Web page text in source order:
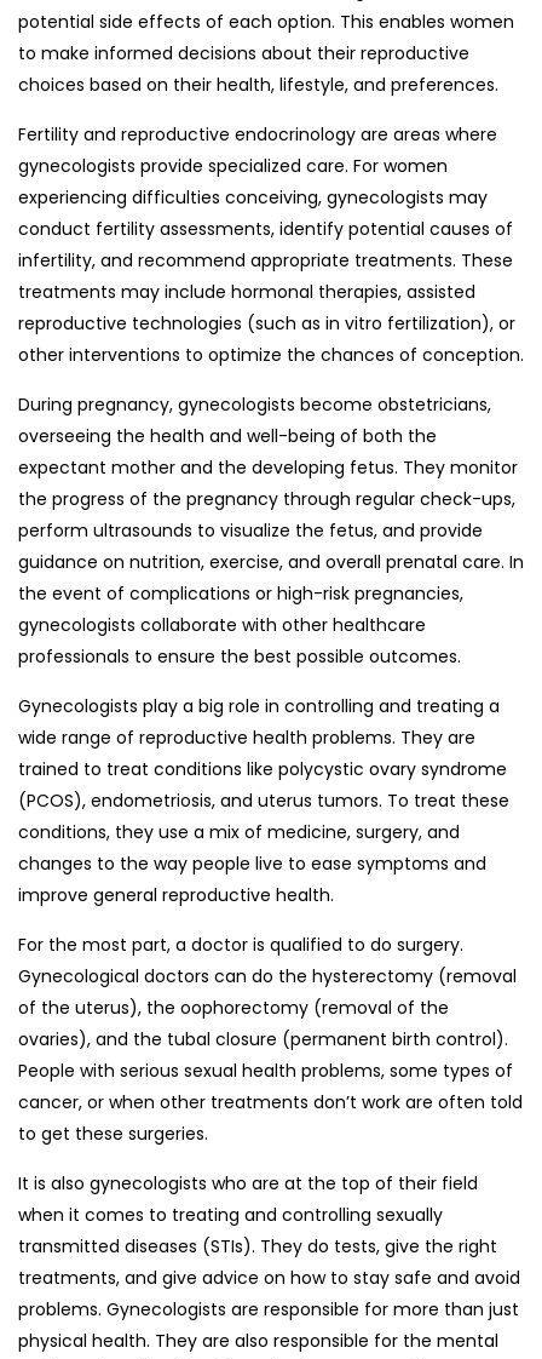
potential side effects of each option. This enables women
to make informed decisions about their reproductive
choices based on their health, lifestyle, and preferences.
Fertility and reproductive endocrinology are areas where
gynecologists provide specialized care. For women
experiencing difficulties conceiving, gynecologists may
conduct fertility assessments, identify potential causes of
infertility, and recommend appropriate treatments. These
treatments may include hormonal therapies, assisted
reproductive technologies (such as in vitro fertilization), or
other interventions to optimize the chances of conception.
During pregnancy, gynecologists become obstetricians,
overseeing the health and well-being of both the
expectant mother and the developing fetus. They monitor
the progress of the pregnancy through regular check-ups,
perform ultrasounds to visualize the fetus, and provide
guidance on nutrition, exercise, and overall prenatal care. In
the event of complications or high-risk pregnancies,
gynecologists collaborate with other healthcare
professionals to ensure the best possible outcomes.
Gynecologists play a big role in controlling and treating a
wide range of reproductive health problems. They are
trained to treat conditions like polycystic ovary syndrome
(PCOS), endometriosis, and uterus tumors. To treat these
conditions, they use a mix of medicine, surgery, and
changes to the way people live to ease symptoms and
improve general reproductive health.
For the most part, a doctor is qualified to do surgery.
Gynecological doctors can do the hysterectomy (removal
of the uterus), the oophorectomy (removal of the
ovaries), and the tubal closure (permanent birth control).
People with serious sexual health problems, some types of
cancer, or when other treatments don’t work are often told
to get these surgeries.
It is also gynecologists who are at the top of their field
when it comes to treating and controlling sexually
transmitted diseases (STIs). They do tests, give the right
treatments, and give advice on how to stay safe and avoid
problems. Gynecologists are responsible for more than just
physical health. They are also responsible for the mental